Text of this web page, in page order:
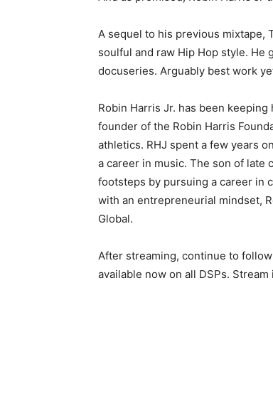
A sequel to his previous mixtape,
soulful and raw Hip Hop style. He
docuseries. Arguably best work
Robin Harris Jr. has been
founder of the Robin Harris
athletics. RHJ spent a few years
a career in music. The son of late
footsteps by pursuing a career in
with an entrepreneurial mindset,
Global.
After streaming, continue to
available now on all DSPs. Stream